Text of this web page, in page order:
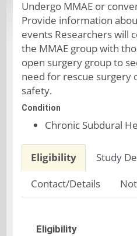
Undergo MMAE or
Provide information
events Researchers will
the MMAE group with
open surgery group to
need for rescue surgery
safety.
Condition
Chronic Subdural
Eligibility
Study
Contact/Details
Eligibility